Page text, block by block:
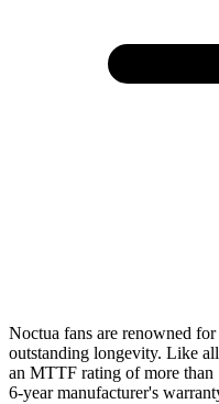
Noctua fans are renowned
outstanding longevity. Like
an MTTF rating of more than
6-year manufacturer's